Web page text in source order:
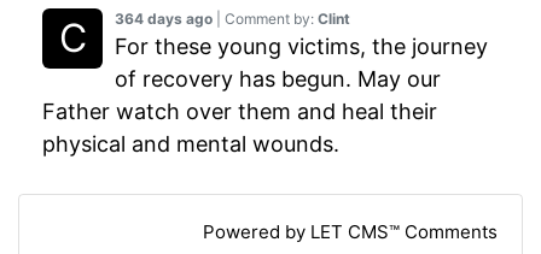
364 days ago | Comment by: Clint
For these young victims, the journey
of recovery has begun. May our
Father watch over them and heal their
physical and mental wounds.
Powered by LET CMS™ Comments